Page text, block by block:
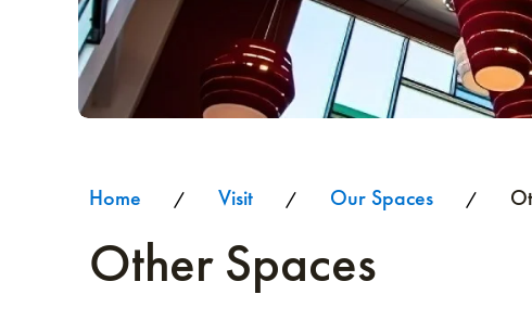
Home / Visit / Our Spaces /
Other Spaces